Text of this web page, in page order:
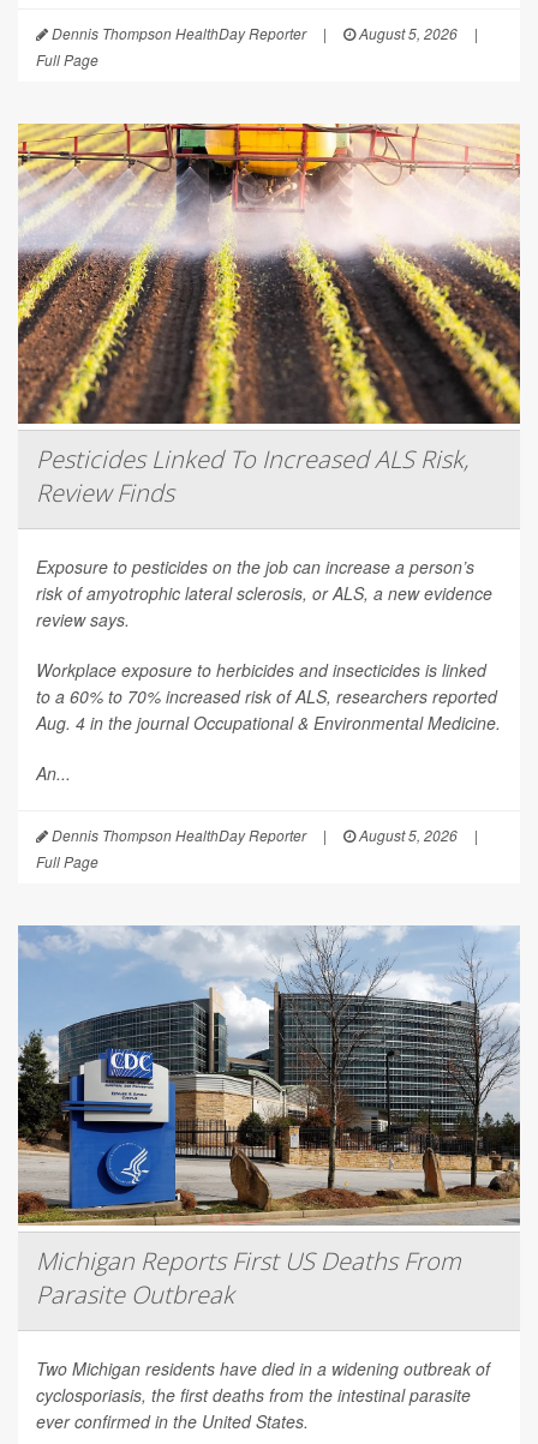
Dennis Thompson HealthDay Reporter | August 5, 2026
|
Full Page
Pesticides Linked To Increased ALS Risk,
Review Finds
Exposure to pesticides on the job can increase a person’s
risk of amyotrophic lateral sclerosis, or ALS, a new evidence
review says.
Workplace exposure to herbicides and insecticides is linked
to a 60% to 70% increased risk of ALS, researchers reported
Aug. 4 in the journalOccupational & Environmental Medicine.
An...
Dennis Thompson HealthDay Reporter | August 5, 2026
|
Full Page
Michigan Reports First US Deaths From
Parasite Outbreak
Two Michigan residents have died in a widening outbreak of
cyclosporiasis, the first deaths from the intestinal parasite
ever confirmed in the United States.